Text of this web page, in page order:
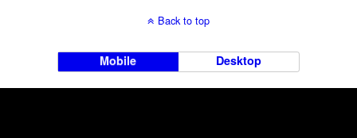
Back to top
Mobile Desktop